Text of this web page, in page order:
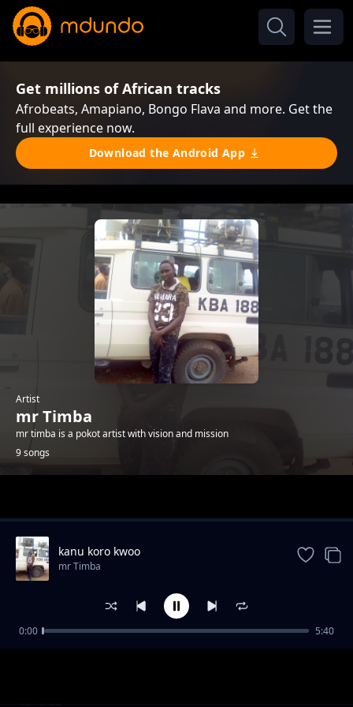
Get millions of African tracks
Afrobeats, Amapiano, Bongo Flava and more. Get the
full experience now.
Download the Android App
Artist
mr Timba
mr timba is a pokot artist with vision and mission
9 songs
nyono county lonyangapuo
mr Timba
kanu koro kwoo
mr Timba
0:00 5:40